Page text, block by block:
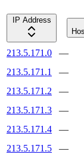
IP Address
213.5.171.0 —
213.5.171.1
—
213.5.171.2
—
213.5.171.3
—
213.5.171.4
—
213.5.171.5
—